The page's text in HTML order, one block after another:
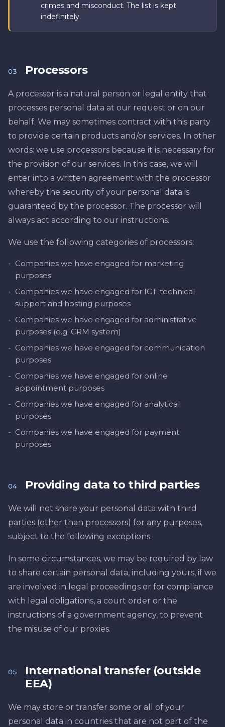
crimes and misconduct. The list is kept
indefinitely.
03 Processors
A processor is a natural person or legal entity that
processes personal data at our request or on our
behalf. We may sometimes contract with this party
to provide certain products and/or services. In other
words: we use processors because it is necessary for
the provision of our services. In this case, we will
enter into a written agreement with the processor
whereby the security of your personal data is
guaranteed by the processor. The processor will
always act according to our instructions.
We use the following categories of processors:
- Companies we have engaged for marketing
purposes
- Companies we have engaged for ICT-technical
support and hosting purposes
- Companies we have engaged for administrative
purposes (e.g. CRM system)
- Companies we have engaged for communication
purposes
- Companies we have engaged for online
appointment purposes
- Companies we have engaged for analytical
purposes
- Companies we have engaged for payment
purposes
04 Providing data to third parties
We will not share your personal data with third
parties (other than processors) for any purposes,
subject to the following exceptions.
In some circumstances, we may be required by law
to share certain personal data, including yours, if we
are involved in legal proceedings or for compliance
with legal obligations, a court order or the
instructions of a government agency, to prevent
the misuse of our proxies.
05
International transfer (outside
EEA)
We may store or transfer some or all of your
personal data in countries that are not part of the